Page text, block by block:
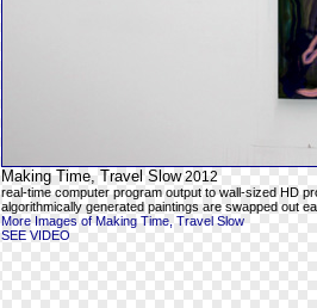
Making Time, Travel Slow2012
real-time computer program output to wall-sized HD
algorithmically generated paintings are swapped out
More Images of Making Time, Travel Slow
SEE VIDEO